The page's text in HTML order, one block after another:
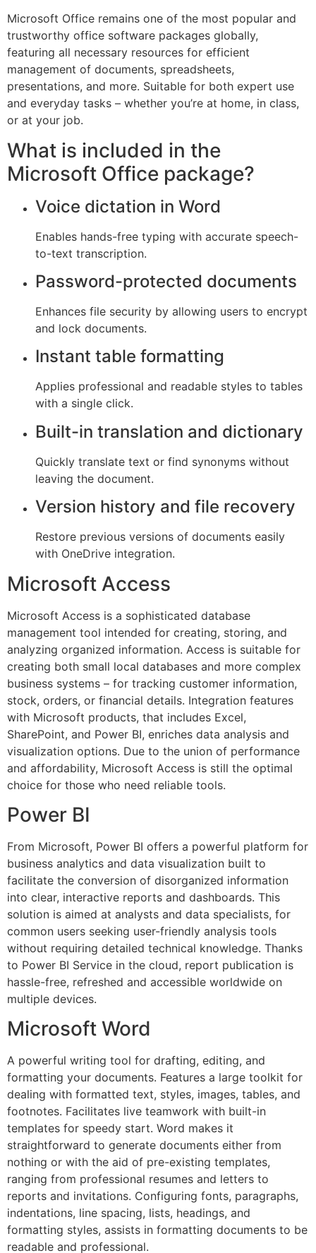
Microsoft Office remains one of the most popular and
trustworthy office software packages globally,
featuring all necessary resources for efficient
management of documents, spreadsheets,
presentations, and more. Suitable for both expert use
and everyday tasks – whether you’re at home, in class,
or at your job.
What is included in the
Microsoft Office package?
Voice dictation in Word
Enables hands-free typing with accurate speech-
to-text transcription.
Password-protected documents
Enhances file security by allowing users to encrypt
and lock documents.
Instant table formatting
Applies professional and readable styles to tables
with a single click.
Built-in translation and dictionary
Quickly translate text or find synonyms without
leaving the document.
Version history and file recovery
Restore previous versions of documents easily
with OneDrive integration.
Microsoft Access
Microsoft Access is a sophisticated database
management tool intended for creating, storing, and
analyzing organized information. Access is suitable for
creating both small local databases and more complex
business systems – for tracking customer information,
stock, orders, or financial details. Integration features
with Microsoft products, that includes Excel,
SharePoint, and Power BI, enriches data analysis and
visualization options. Due to the union of performance
and affordability, Microsoft Access is still the optimal
choice for those who need reliable tools.
Power BI
From Microsoft, Power BI offers a powerful platform for
business analytics and data visualization built to
facilitate the conversion of disorganized information
into clear, interactive reports and dashboards. This
solution is aimed at analysts and data specialists, for
common users seeking user-friendly analysis tools
without requiring detailed technical knowledge. Thanks
to Power BI Service in the cloud, report publication is
hassle-free, refreshed and accessible worldwide on
multiple devices.
Microsoft Word
A powerful writing tool for drafting, editing, and
formatting your documents. Features a large toolkit for
dealing with formatted text, styles, images, tables, and
footnotes. Facilitates live teamwork with built-in
templates for speedy start. Word makes it
straightforward to generate documents either from
nothing or with the aid of pre-existing templates,
ranging from professional resumes and letters to
reports and invitations. Configuring fonts, paragraphs,
indentations, line spacing, lists, headings, and
formatting styles, assists in formatting documents to be
readable and professional.